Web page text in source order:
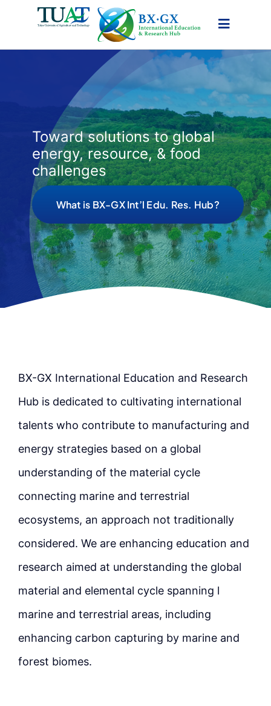
Toward solutions to global
energy, resource, & food
challenges
What is BX-GX Int’l Edu. Res. Hub?
BX-GX International Education and Research
Hub is dedicated to cultivating international
talents who contribute to manufacturing and
energy strategies based on a global
understanding of the material cycle
connecting marine and terrestrial
ecosystems, an approach not traditionally
considered. We are enhancing education and
research aimed at understanding the global
material and elemental cycle spanning l
marine and terrestrial areas, including
enhancing carbon capturing by marine and
forest biomes.